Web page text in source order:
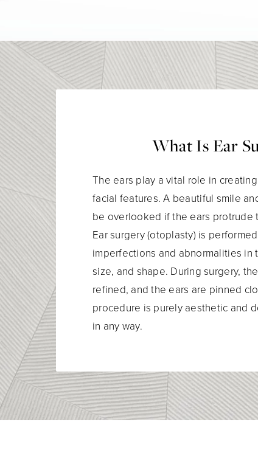
What Is Ear
The ears play a vital role in
facial features. A beautiful smile
be overlooked if the ears protrude
Ear surgery (otoplasty) is
imperfections and abnormalities in
size, and shape. During surgery,
refined, and the ears are pinned
procedure is purely aesthetic and
in any way.